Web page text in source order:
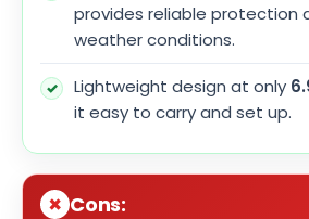
provides reliable protection
weather conditions.
Lightweight design at only
it easy to carry and set up.
Cons: